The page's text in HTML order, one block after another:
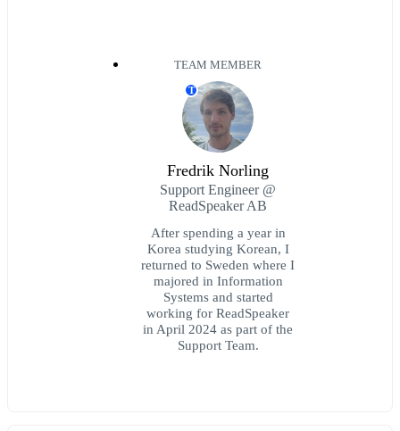
TEAM MEMBER
T
Fredrik Norling
Support Engineer @
ReadSpeaker AB
After spending a year in
Korea studying Korean, I
returned to Sweden where I
majored in Information
Systems and started
working for ReadSpeaker
in April 2024 as part of the
Support Team.